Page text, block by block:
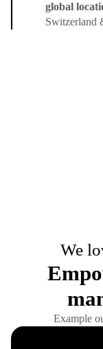
global
Switzerland
We
Example